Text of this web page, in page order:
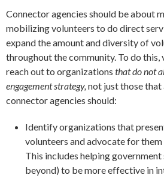
Connector agencies should be about
mobilizing volunteers to do direct
expand the amount and diversity of
throughout the community. To do this,
reach out to organizations that do not
engagement strategy, not just those that
connector agencies should:
Identify organizations that
volunteers and advocate for
This includes helping
beyond) to be more effective in